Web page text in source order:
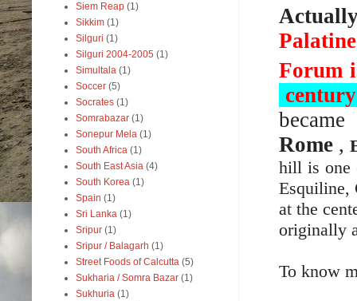
Forum
Rome,
hill is one
Esquiline,
at the
originally
To know
Siem Reap (1)
Sikkim (1)
Silguri (1)
Silguri 2004-2005 (1)
Simultala (1)
Soccer (5)
Socrates (1)
Somrabazar (1)
Sonepur Mela (1)
South Africa (1)
South East Asia (4)
South Korea (1)
Spain (1)
Sri Lanka (1)
Sripur (1)
Sripur / Balagarh (1)
Street Foods of Calcutta (5)
Sukharia / Somra Bazar (1)
Sukhuria (1)